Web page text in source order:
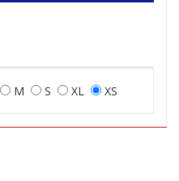
M S XL XS